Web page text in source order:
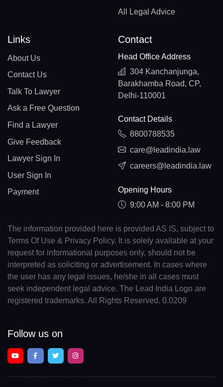
All Legal Advice
Links
About Us
Contact Us
Talk To Lawyer
Ask a Free Question
Find a Lawyer
Give Feedback
Lawyer Sign In
User Sign In
Payment
Contact
Head Office Address
304 Kanchanjunga,
Barakhamba Road, CP,
Delhi-110001
Contact Details
8800788535
care@leadindia.law
careers@leadindia.law
Opening Hours
9:00 AM - 8:00 PM
The information provided here is provided AS IS, subject to
Terms Of Use & Privacy Policy. It is solely available at your
request for informational purposes only, should not be
interpreted as soliciting or advertisement. In cases where
the user has any legal issues, he/she in all cases must
seek independent legal advice. The Lead India Logo are
registered trademarks. All Rights Reserved. 0.0209
Follow us on